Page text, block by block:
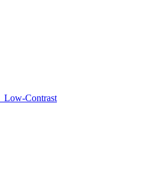
Low-Contrast